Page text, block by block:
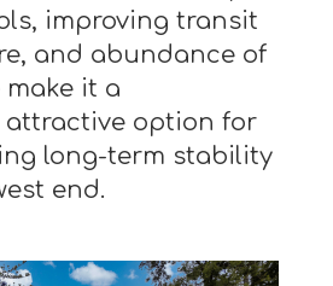
improving transit
and abundance of
make it a
attractive option for
long-term stability
end.